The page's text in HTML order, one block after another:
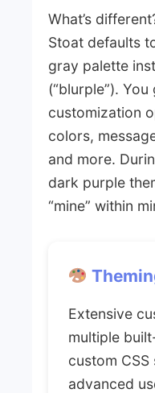
What’s
Stoat defaults
gray palette
(“blurple”).
customization
colors,
and more.
dark purple
“mine” within
Extensive
multiple
custom
advanced